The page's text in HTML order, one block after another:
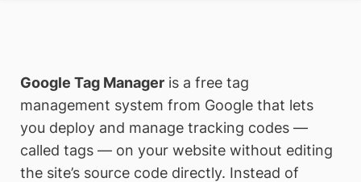
Google Tag Manager is a free tag
management system from Google that lets
you deploy and manage tracking codes —
called tags — on your website without editing
the site’s source code directly. Instead of